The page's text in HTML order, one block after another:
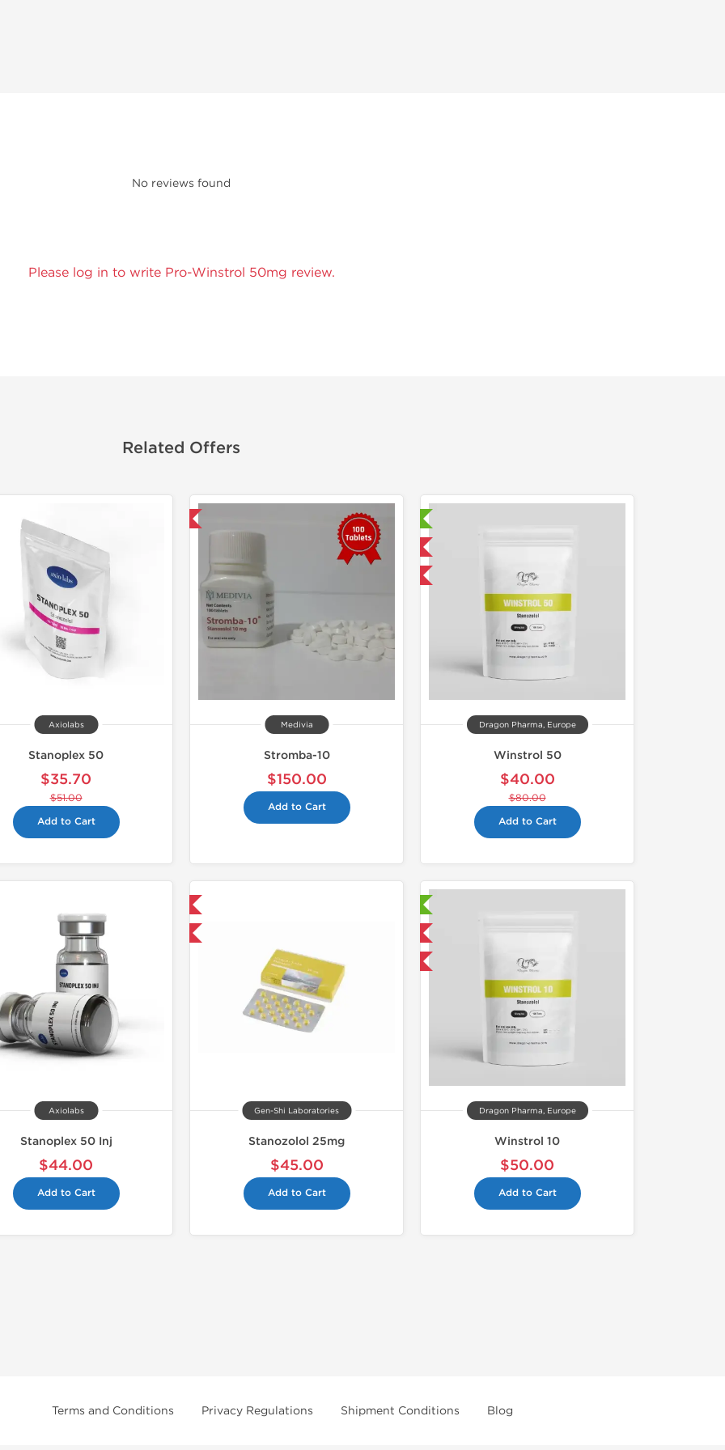
No reviews found
Please log in to write Pro-Winstrol 50mg review.
Related Offers
Axiolabs
Stanoplex 50
$35.70
$51.00
Add to Cart
Medivia
Stromba-10
$150.00
Add to Cart
📄 Lab Tested!
Domestic & International
Dragon Pharma, Europe
Winstrol 50
$40.00
$80.00
Add to Cart
Axiolabs
Stanoplex 50 Inj
$44.00
Add to Cart
Buy 3+ for $42.75 and save $6.75
Gen-Shi Laboratories
Stanozolol 25mg
$45.00
Add to Cart
Buy 3 and get 1 for FREE
Dragon Pharma, Europe
Winstrol 10
$50.00
Add to Cart
Terms and Conditions Privacy Regulations Shipment Conditions Blog